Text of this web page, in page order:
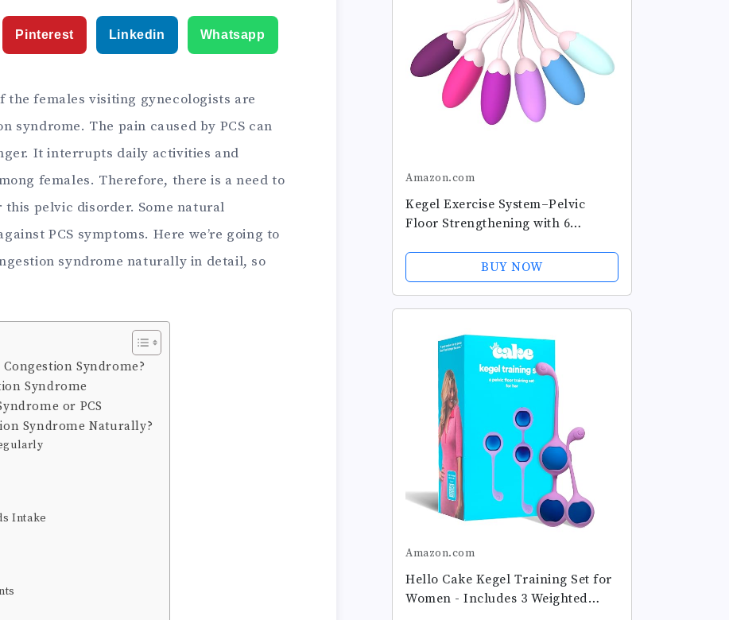
&...
Pinterest Linkedin Whatsapp
the females visiting gynecologists are
syndrome. The pain caused by PCS can
It interrupts daily activities and
females. Therefore, there is a need to
pelvic disorder. Some natural
PCS symptoms. Here we’re going to
syndrome naturally in detail, so
Syndrome?
Syndrome
or PCS
Syndrome Naturally?
Intake
Amazon.com
Kegel Exercise System–Pelvic
Floor Strengthening with 6
Adjustable Control for Women,
Beginners & Advanced,
Postpartum &...
BUY NOW
Amazon.com
Hello Cake Kegel Training Set for
Women - Includes 3 Weighted